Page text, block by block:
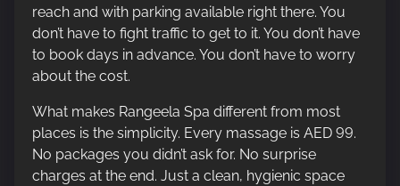
reach and with parking available right there. You
don’t have to fight traffic to get to it. You don’t have
to book days in advance. You don’t have to worry
about the cost.
What makes Rangeela Spa different from most
places is the simplicity. Every massage is AED 99.
No packages you didn’t ask for. No surprise
charges at the end. Just a clean, hygienic space